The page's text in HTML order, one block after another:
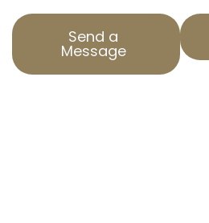
Send a
Message